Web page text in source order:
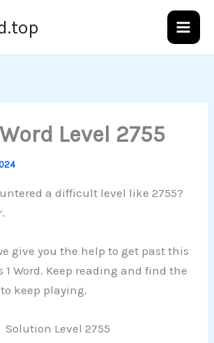
Level 2755
a difficult level like 2755?
give you the help to get past this
1 Word. Keep reading and find the
keep playing.
Solution Level 2755